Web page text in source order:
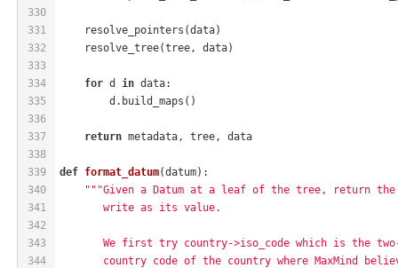
330
331
332
333
334
335
336
337
338
339
340
341
342
343
344
    resolve_pointers(data)
    resolve_tree(tree, data)
for d in data:
        d.build_maps()
return metadata, tree, data
def format_datum(datum) :
"""Given a Datum at a leaf of the tree, return
       write as its value.
We first try country->iso_code which is the
country code of the country where MaxMind